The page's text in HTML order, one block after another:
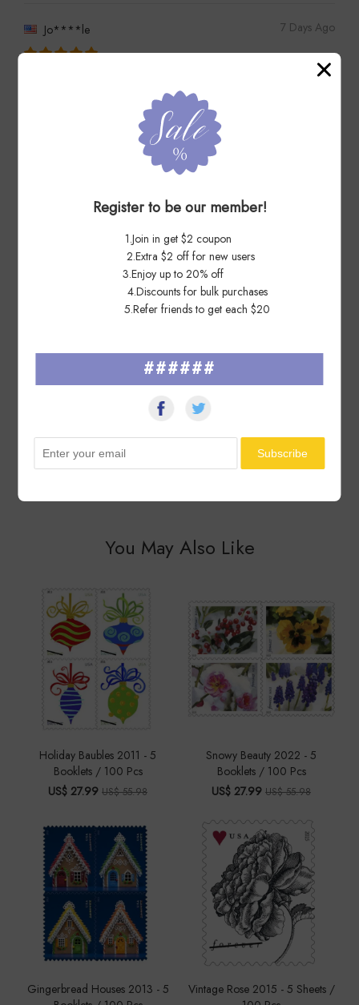
7 Days Ago
Jo****le
very satisfied---hope to deal with again
Seller was great with packaging & item was in good condition.
You May Also Like
Holiday Baubles 2011 - 5
Booklets / 100 Pcs
US$ 27.99 US$ 55.98
Snowy Beauty 2022 - 5
Booklets / 100 Pcs
US$ 27.99 US$ 55.98
Gingerbread Houses 2013 - 5
Vintage Rose 2015 - 5 Sheets /
Register to be our member!
1.Join in get $2 coupon
2.Extra $2 off for new users
3.Enjoy up to 20% off
4.Discounts for bulk purchases
5.Refer friends to get each $20
######